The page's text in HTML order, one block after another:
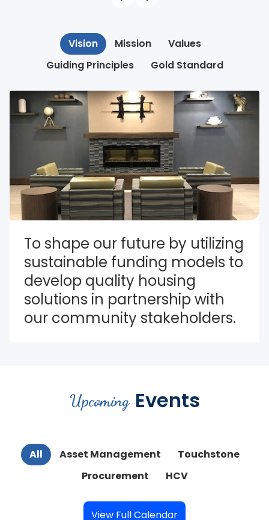
Vision Mission
Values
Guiding Principles
Gold Standard
To shape our future by utilizing
sustainable funding models to
develop quality housing
solutions in partnership with
our community stakeholders.
Upcoming Events
All Asset Management
Touchstone
Procurement
HCV
View Full Calendar